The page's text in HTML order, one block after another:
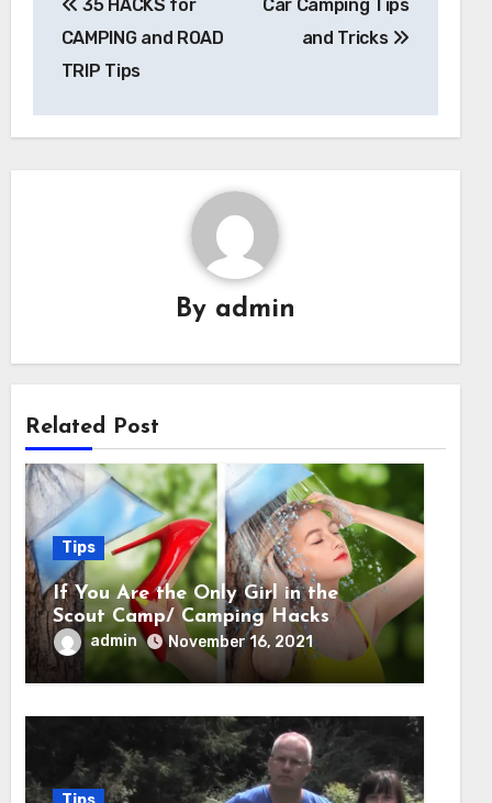
navigation
35 HACKS for
CAMPING and ROAD
TRIP Tips
Car Camping Tips
and Tricks
By admin
Related Post
Tips
If You Are the Only Girl in the
Scout Camp/ Camping Hacks
admin November 16, 2021